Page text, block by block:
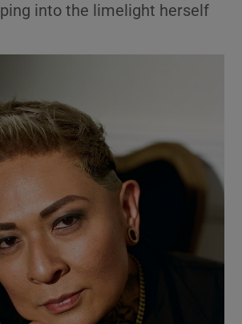
Show Motors sub sections
Show Podcasts sub sections
into the limelight herself